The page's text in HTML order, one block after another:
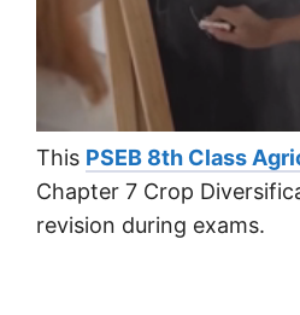
This PSEB 8th Class
Chapter 7 Crop
revision during exams.